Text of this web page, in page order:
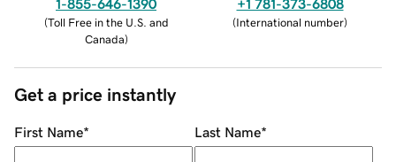
1-855-646-1390
(Toll Free in the U.S. and
Canada)
+1 781-373-6808
(International number)
Get a price instantly
First Name* Last Name*